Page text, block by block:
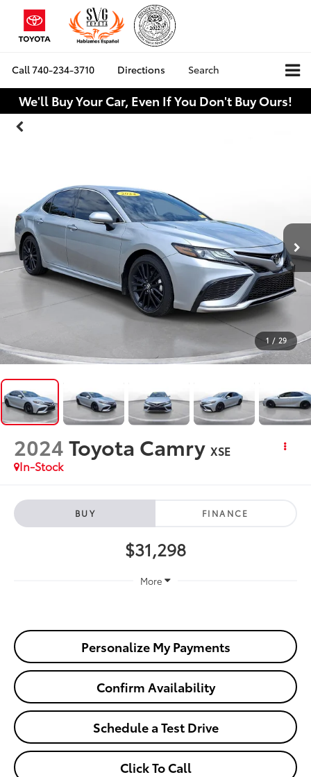
Call740-234-3710 Directions Search
We'll Buy Your Car, Even If You Don't Buy Ours!
1 / 29
2024Toyota Camry XSE
In-Stock
BUY FINANCE
$31,298
More
Personalize My Payments
Confirm Availability
Schedule a Test Drive
Click To Call